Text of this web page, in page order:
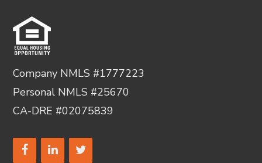
Company NMLS #1777223
Personal NMLS #25670
CA-DRE #02075839